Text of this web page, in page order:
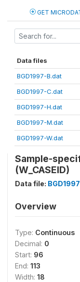
GET
Data files
BGD1997-B.dat
BGD1997-C.dat
BGD1997-H.dat
BGD1997-M.dat
BGD1997-W.dat
Sample-
(W_CASEID)
Data file:
Overview
Type: Continuous
Decimal: 0
Start: 96
End: 113
Width: 18